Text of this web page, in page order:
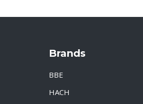
Brands
BBE
HACH